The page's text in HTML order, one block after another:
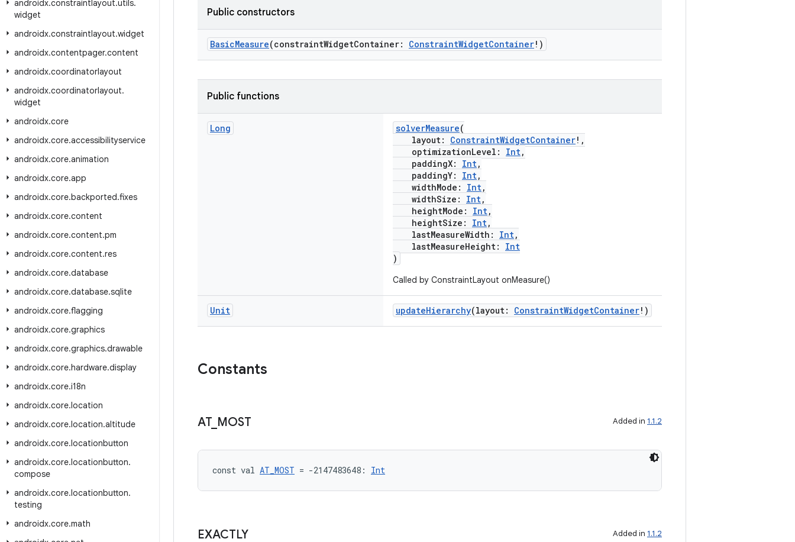
androidx.constraintlayout.utils.
widget
androidx.constraintlayout.widget
androidx.contentpager.content
androidx.coordinatorlayout
androidx.coordinatorlayout.
widget
androidx.core
androidx.core.accessibilityservice
androidx.core.animation
androidx.core.app
androidx.core.backported.fixes
androidx.core.content
androidx.core.content.pm
androidx.core.content.res
androidx.core.database
androidx.core.database.sqlite
androidx.core.flagging
androidx.core.graphics
androidx.core.graphics.drawable
androidx.core.hardware.display
androidx.core.i18n
androidx.core.location
androidx.core.location.altitude
androidx.core.locationbutton
androidx.core.locationbutton.
compose
androidx.core.locationbutton.
testing
androidx.core.math
Public constructors
BasicMeasure(constraintWidgetContainer: ConstraintWidgetContainer!)
Public functions
Long solverMeasure(
layout: ConstraintWidgetContainer!,
optimizationLevel: Int,
paddingX: Int,
paddingY: Int,
widthMode: Int,
widthSize: Int,
heightMode: Int,
heightSize: Int,
lastMeasureWidth: Int,
lastMeasureHeight: Int
)
Called by ConstraintLayout onMeasure()
Unit updateHierarchy(layout: ConstraintWidgetContainer!)
Constants
AT_ MOST Added in 1.1.2
const val AT_MOST = -2147483648: Int
EXACTLY Added in 1.1.2